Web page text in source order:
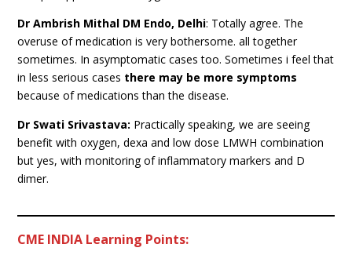
Dr Ambrish Mithal DM Endo, Delhi: Totally agree. The
overuse of medication is very bothersome. all together
sometimes. In asymptomatic cases too. Sometimes i feel that
in less serious cases there may be more symptoms
because of medications than the disease.
Dr Swati Srivastava: Practically speaking, we are seeing
benefit with oxygen, dexa and low dose LMWH combination
but yes, with monitoring of inflammatory markers and D
dimer.
CME INDIA Learning Points: